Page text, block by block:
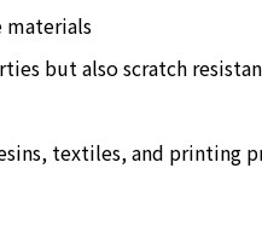
materials
but also scratch
textiles, and printing